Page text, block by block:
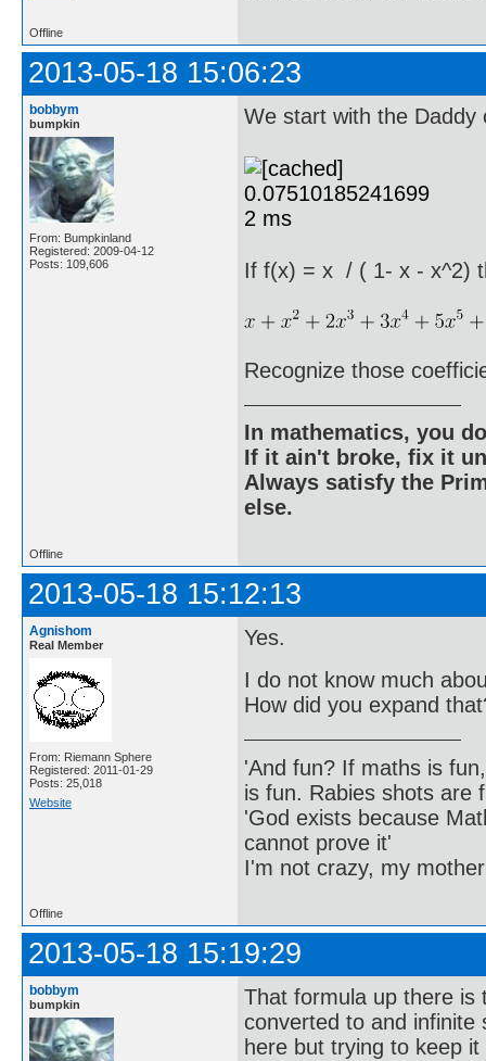
Offline
2013-05-18 15:06:23
bobbym
bumpkin
From: Bumpkinland
Registered: 2009-04-12
Posts: 109,606
We start with the Daddy
If f(x) = x / ( 1- x - x^2)
Recognize those
In mathematics, you
If it ain't broke, fix it
Always satisfy the
else.
Offline
2013-05-18 15:12:13
Agnishom
Real Member
From: Riemann Sphere
Registered: 2011-01-29
Posts: 25,018
Website
Yes.
I do not know much
How did you expand
'And fun? If maths is
is fun. Rabies shots are
'God exists because
cannot prove it'
I'm not crazy, my
Offline
2013-05-18 15:19:29
bobbym
bumpkin
That formula up there is
converted to and infinite
here but trying to keep